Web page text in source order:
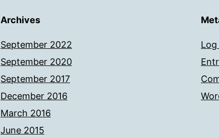
Archives
September 2022
September 2020
September 2017
December 2016
March 2016
June 2015
Log